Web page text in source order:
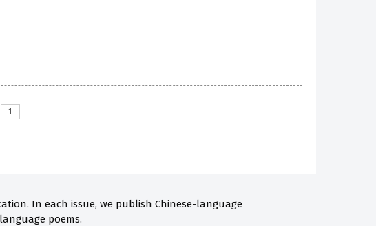
In each issue, we publish Chinese-language
poems.